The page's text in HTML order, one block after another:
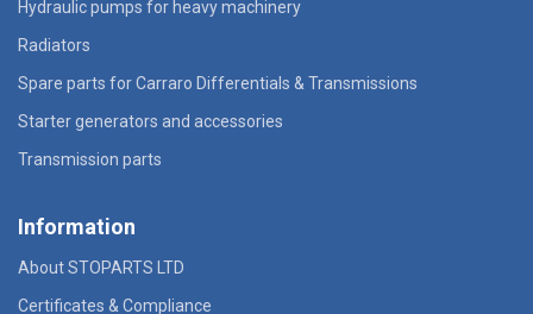
Hydraulic pumps for heavy machinery
Radiators
Spare parts for Carraro Differentials & Transmissions
Starter generators and accessories
Transmission parts
Information
About STOPARTS LTD
Certificates & Compliance